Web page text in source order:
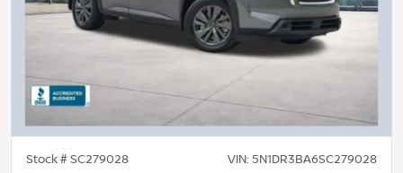
Stock #SC279028 VIN: 5N1DR3BA6SC279028